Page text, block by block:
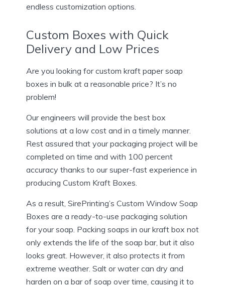
endless customization options.
Custom Boxes with Quick
Delivery and Low Prices
Are you looking for custom kraft paper soap
boxes in bulk at a reasonable price? It’s no
problem!
Our engineers will provide the best box
solutions at a low cost and in a timely manner.
Rest assured that your packaging project will be
completed on time and with 100 percent
accuracy thanks to our super-fast experience in
producing Custom Kraft Boxes.
As a result, SirePrinting’s Custom Window Soap
Boxes are a ready-to-use packaging solution
for your soap. Packing soaps in our kraft box not
only extends the life of the soap bar, but it also
looks great. However, it also protects it from
extreme weather. Salt or water can dry and
harden on a bar of soap over time, causing it to